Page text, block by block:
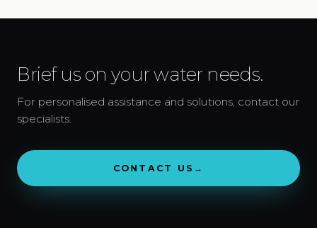
Brief us on your water needs.
For personalised assistance and solutions, contact our
specialists.
CONTACT US →